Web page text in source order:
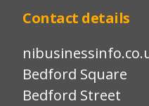
Contact details
Bedford Square
Bedford Street